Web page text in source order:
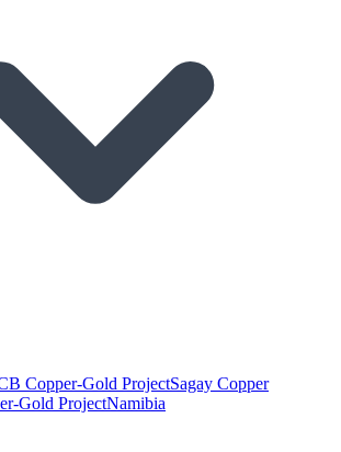
Copper-Gold ProjectSagay Copper
Gold ProjectNamibia